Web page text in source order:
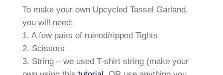
To make your own Upcycled Tassel Garland,
you will need:
1. A few pairs of ruined/ripped Tights
2. Scissors
3. String – we used T-shirt string (make your